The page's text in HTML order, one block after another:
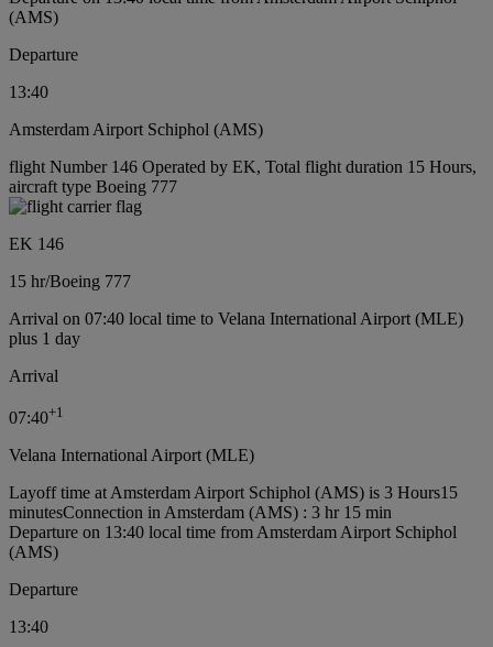
(AMS)
Departure
13:40
Amsterdam Airport Schiphol (AMS)
flight Number 146 Operated by EK, Total flight duration 15 Hours,
aircraft type Boeing 777
EK 146
15 hr/Boeing 777
Arrival on 07:40 local time to Velana International Airport (MLE)
plus 1 day
Arrival
07:40+1
Velana International Airport (MLE)
Layoff time at Amsterdam Airport Schiphol (AMS) is 3 Hours15
minutesConnection in Amsterdam (AMS) : 3 hr 15 min
Departure on 13:40 local time from Amsterdam Airport Schiphol
(AMS)
Departure
13:40